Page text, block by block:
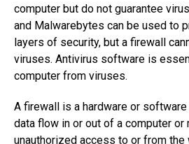
computer but do not guarantee
and Malwarebytes can be used to
layers of security, but a firewall
viruses. Antivirus software is
computer from viruses.
A firewall is a hardware or
data flow in or out of a computer or
unauthorized access to or from the